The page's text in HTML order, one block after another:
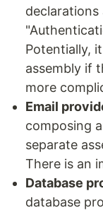
Potentially,
assembly if
more
Email
composing
separate
There is an
Database
database